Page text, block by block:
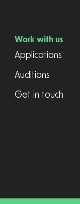
Work with us
Applications
Auditions
Get in touch